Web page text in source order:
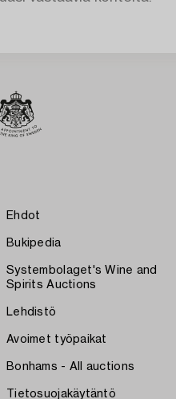
Ehdot
Bukipedia
Systembolaget's Wine and
Spirits Auctions
Lehdistö
Avoimet työpaikat
Bonhams - All auctions
Tietosuojakäytäntö